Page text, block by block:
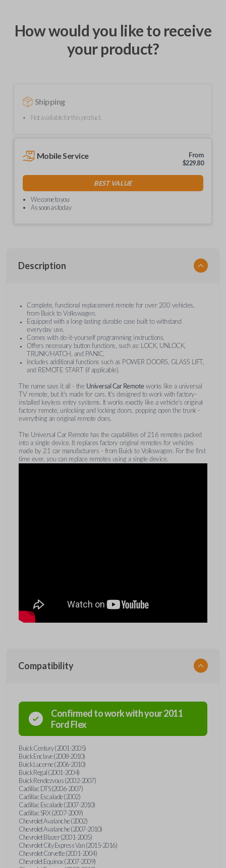
How would you like to receive
your product?
Shipping
Not available for this product.
Mobile Service
From
$229.80
BEST VALUE
We come to you
As soon as today
Description
Complete, functional replacement remote for over 200 vehicles,
from Buick to Volkswagen.
Equipped with a long-lasting durable case built to withstand
everyday use.
Comes with do-it-yourself programming instructions.
Offers necessary button functions, such as: LOCK, UNLOCK,
TRUNK/HATCH, and PANIC.
Includes additional functions such as POWER DOORS, GLASS LIFT,
and REMOTE START (if applicable).
The name says it all - the Universal Car Remoteworks like a universal
TV remote, but it's made for cars. It's designed to work with factory-
installed keyless entry systems. It works exactly like a vehicle's original
factory remote, unlocking and locking doors, popping open the trunk -
everything an original remote does.
The Universal Car Remote has the capabilities of 216 remotes packed
into a single device. It replaces factory original remotes for vehicles
made by 21 car manufacturers - from Buick to Volkswagen. For the first
time ever, you can replace remotes using a single device.
Compatibility
Confirmed to work with your2011
FordFlex
Buick Century (2001-2005)
Buick Enclave (2008-2010)
Buick Lucerne (2006-2010)
Buick Regal (2001-2004)
Buick Rendezvous (2002-2007)
Cadillac DTS (2006-2007)
Cadillac Escalade (2002)
Cadillac Escalade (2007-2010)
Cadillac SRX (2007-2009)
Chevrolet Avalanche (2002)
Chevrolet Avalanche (2007-2010)
Chevrolet Blazer (2001-2005)
Chevrolet City Express Van (2015-2016)
Chevrolet Corvette (2001-2004)
Chevrolet Equinox (2007-2009)